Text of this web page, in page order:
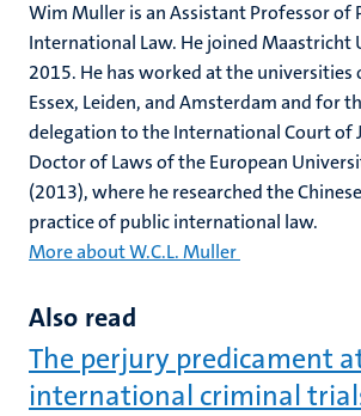
Wim Muller is an Assistant Professor of
International Law. He joined Maastricht
2015. He has worked at the universities
Essex, Leiden, and Amsterdam and for
delegation to the International Court of
Doctor of Laws of the European
(2013), where he researched the
practice of public international law.
More about W.C.L. Muller
Also read
The perjury predicament
international criminal